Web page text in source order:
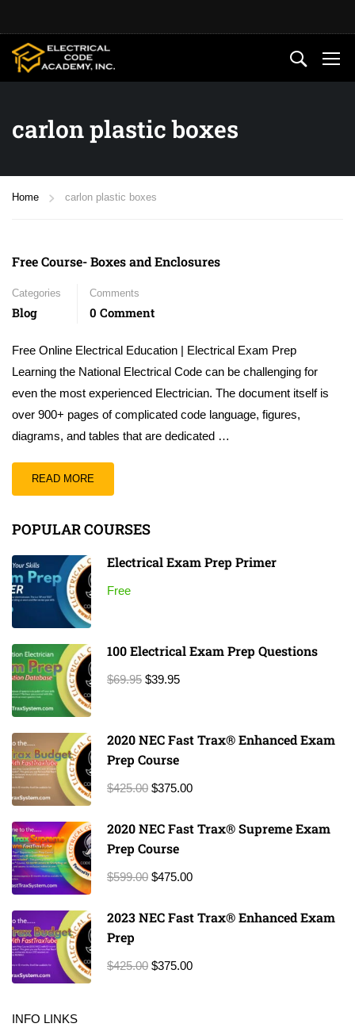
carlon plastic boxes
Home carlon plastic boxes
Free Course- Boxes and Enclosures
Categories
Blog
Comments
0 Comment
Free Online Electrical Education | Electrical Exam Prep
Learning the National Electrical Code can be challenging for
even the most experienced Electrician. The document itself is
over 900+ pages of complicated code language, figures,
diagrams, and tables that are dedicated …
READ MORE
POPULAR COURSES
Electrical Exam Prep Primer
Free
100 Electrical Exam Prep Questions
$69.95 $39.95
2020 NEC Fast Trax® Enhanced Exam
Prep Course
$425.00 $375.00
2020 NEC Fast Trax® Supreme Exam
Prep Course
$599.00 $475.00
2023 NEC Fast Trax® Enhanced Exam
Prep
$425.00 $375.00
INFO LINKS